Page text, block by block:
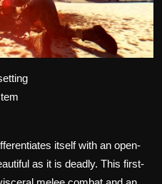
itself with an open-
as it is deadly. This first-